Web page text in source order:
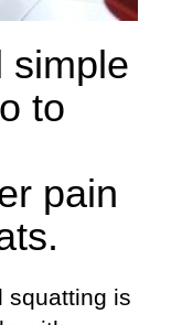
simple
to
pain
squatting is